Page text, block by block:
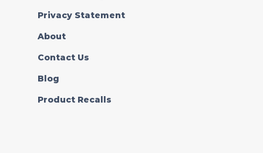
Privacy Statement
About
Contact Us
Blog
Product Recalls